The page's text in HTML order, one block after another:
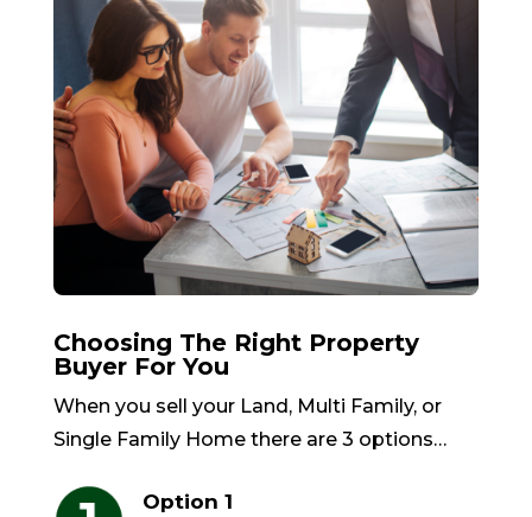
Choosing The Right Property
Buyer For You
When you sell your Land, Multi Family, or
Single Family Home there are 3 options…
Option 1